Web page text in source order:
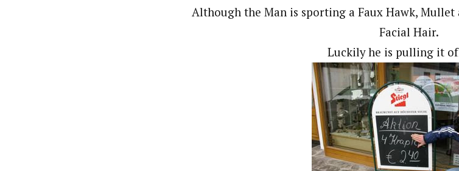
Although the Man is sporting a Faux Hawk,
Facial Hair.
Luckily he is pulling it